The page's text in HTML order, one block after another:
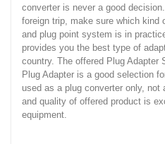
converter is never a good
foreign trip, make sure which kind
and plug point system is in
provides you the best type of
country. The offered Plug Adapter
Plug Adapter is a good selection
used as a plug converter only,
and quality of offered product is
equipment.